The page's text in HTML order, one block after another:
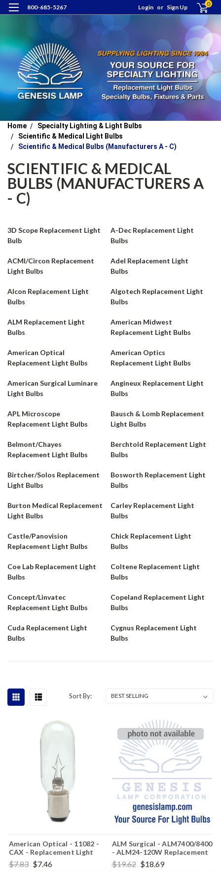
800-685-5267 Login or Sign Up 0
Home
Specialty Lighting & Light Bulbs
Scientific & Medical Light Bulbs
Scientific & Medical Bulbs (Manufacturers A - C)
SCIENTIFIC & MEDICAL
BULBS (MANUFACTURERS A
- C)
3D Scope Replacement Light
Bulb
A-Dec Replacement Light
Bulbs
ACMI/Circon Replacement
Light Bulbs
Adel Replacement Light
Bulbs
Alcon Replacement Light
Bulbs
Algotech Replacement Light
Bulbs
ALM Replacement Light
Bulbs
American Midwest
Replacement Light Bulbs
American Optical
Replacement Light Bulbs
American Optics
Replacement Light Bulbs
American Surgical Luminare
Light Bulbs
Angineux Replacement Light
Bulbs
APL Microscope
Replacement Light Bulbs
Bausch & Lomb Replacement
Light Bulbs
Belmont/Chayes
Replacement Light Bulbs
Berchtold Replacement Light
Bulbs
Birtcher/Solos Replacement
Light Bulbs
Bosworth Replacement Light
Bulbs
Burton Medical Replacement
Light Bulbs
Carley Replacement Light
Bulbs
Castle/Panovision
Replacement Light Bulbs
Chick Replacement Light
Bulbs
Coe Lab Replacement Light
Bulbs
Coltene Replacement Light
Bulbs
Concept/Linvatec
Replacement Light Bulbs
Copeland Replacement Light
Bulbs
Cuda Replacement Light
Bulbs
Cygnus Replacement Light
Bulbs
Sort By:
American Optical - 11082 -
CAX - Replacement Light
Bulb
$7.83 $7.46
ALM Surgical - ALM7400/8400
- ALM24-120W Replacement
Light Bulb
$19.62 $18.69